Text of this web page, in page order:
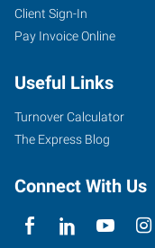
Client Sign-In
Pay Invoice Online
Useful Links
Turnover Calculator
The Express Blog
Connect With Us